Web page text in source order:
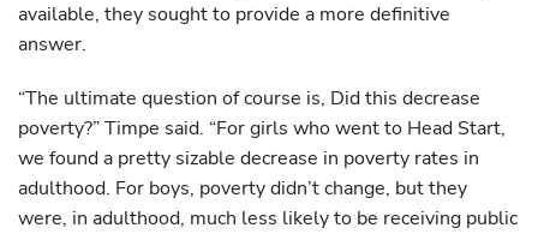
available, they sought to provide a more definitive
answer.
“The ultimate question of course is, Did this decrease
poverty?” Timpe said. “For girls who went to Head Start,
we found a pretty sizable decrease in poverty rates in
adulthood. For boys, poverty didn’t change, but they
were, in adulthood, much less likely to be receiving public